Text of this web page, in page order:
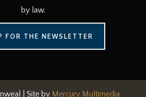
by law.
FOR THE NEWSLETTER
| Site by Mercury Multimedia